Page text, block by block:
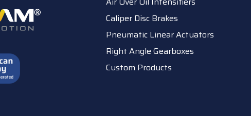
Caliper Disc Brakes
Pneumatic Linear Actuators
Right Angle Gearboxes
Custom Products